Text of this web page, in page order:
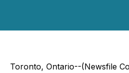
Toronto, Ontario--(Newsfile